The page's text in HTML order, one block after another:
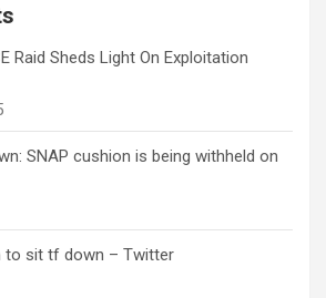
Raid Sheds Light On Exploitation
SNAP cushion is being withheld on
to sit tf down – Twitter